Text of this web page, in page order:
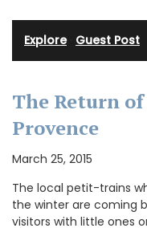
Explore· Guest Post
The Return
Provence
March 25, 2015
The local petit-trains
the winter are coming
visitors with little ones